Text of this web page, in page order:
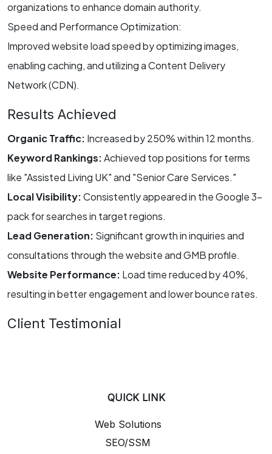
organizations to enhance domain authority.
Speed and Performance Optimization:
Improved website load speed by optimizing images,
enabling caching, and utilizing a Content Delivery
Network (CDN).
Results Achieved
Organic Traffic: Increased by 250% within 12 months.
Keyword Rankings:Achieved top positions for terms
like "Assisted Living UK" and "Senior Care Services."
Local Visibility:Consistently appeared in the Google 3-
pack for searches in target regions.
Lead Generation: Significant growth in inquiries and
consultations through the website and GMB profile.
Website Performance: Load time reduced by 40%,
resulting in better engagement and lower bounce rates.
Client Testimonial
QUICK LINK
Web Solutions
SEO/SSM